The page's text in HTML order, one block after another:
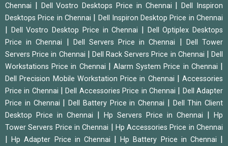
Chennai
Dell Vostro Desktops Price in Chennai |Dell Inspiron
Desktops Price in Chennai
Dell Inspiron Desktop Price in Chennai
Dell Vostro Desktop Price in Chennai
Dell Optiplex Desktops
Price in Chennai
Dell Servers Price in Chennai
Dell Tower
Servers Price in Chennai
Dell Rack Servers Price in Chennai |Dell
Workstations Price in Chennai
|Alarm System Price in Chennai
Dell Precision Mobile Workstation Price in Chennai
Accessories
Price in Chennai
|Dell Accessories Price in Chennai
Dell Adapter
Price in Chennai
Dell Battery Price in Chennai
Dell Thin Client
Desktop Price in Chennai
Hp Servers Price in Chennai
Hp
Tower Servers Price in Chennai
Hp Accessories Price in Chennai
|Hp Adapter Price in Chennai |Hp Battery Price in Chennai